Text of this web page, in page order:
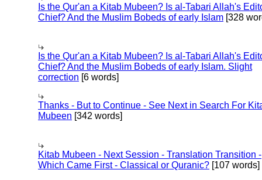
Is the Qur'an a Kitab Mubeen? Is al-Tabari Allah's
Chief? And the Muslim Bobeds of early Islam [328
Is the Qur'an a Kitab Mubeen? Is al-Tabari Allah's
Chief? And the Muslim Bobeds of early Islam. Slight
correction [6 words]
Thanks - But to Continue - See Next in Search For
Mubeen [342 words]
Kitab Mubeen - Next Session - Translation Transition -
Which Came First - Classical or Quranic? [107 words]